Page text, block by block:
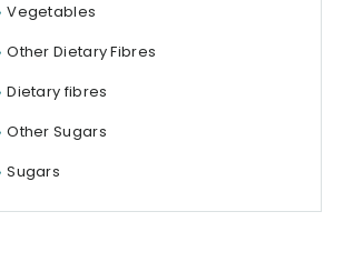
Vegetables
Other Dietary Fibres
Dietary fibres
Other Sugars
Sugars